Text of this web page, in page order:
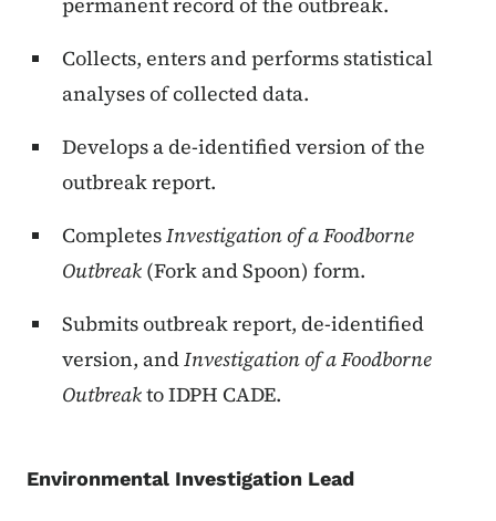
Collects, enters and performs statistical
analyses of collected data.
Develops a de-identified version of the
outbreak report.
CompletesInvestigation of a Foodborne
Outbreak (Fork and Spoon) form.
Submits outbreak report, de-identified
version, andInvestigation of a Foodborne
Outbreakto IDPH CADE.
Environmental Investigation Lead